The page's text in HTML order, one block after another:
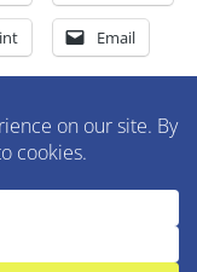
Email
Avenue,
9200
Lite